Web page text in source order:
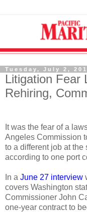
Tuesday, July 2,
Litigation Fear
Rehiring,
It was the fear of a
Angeles Commission
to a different job at the
according to one port
In a June 27 interview
covers Washington
Commissioner John
one-year contract to